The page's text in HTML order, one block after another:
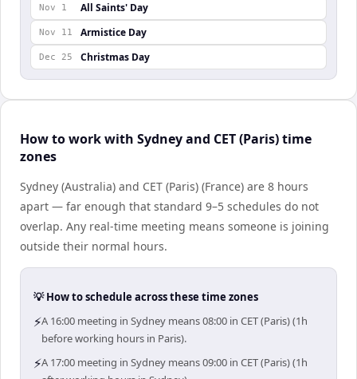
Nov 1 All Saints' Day
Nov 11 Armistice Day
Dec 25 Christmas Day
How to work with Sydney and CET (Paris) time
zones
Sydney (Australia) and CET (Paris) (France) are 8 hours
apart — far enough that standard 9–5 schedules do not
overlap. Any real-time meeting means someone is joining
outside their normal hours.
💡 How to schedule across these time zones
⚡A 16:00 meeting in Sydney means 08:00 in CET (Paris) (1h
before working hours in Paris).
⚡A 17:00 meeting in Sydney means 09:00 in CET (Paris) (1h